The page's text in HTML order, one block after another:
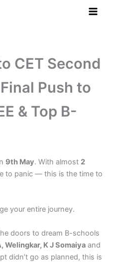
CET Second
Push to
& Top B-
9th May. With almost 2
to panic — this is the time to
your entire journey.
doors to dream B-schools
Welingkar, K J Somaiya and
didn’t go as planned, this is